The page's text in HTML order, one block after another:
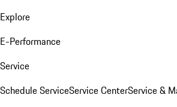
Explore
E-Performance
Service
Schedule ServiceService CenterService &